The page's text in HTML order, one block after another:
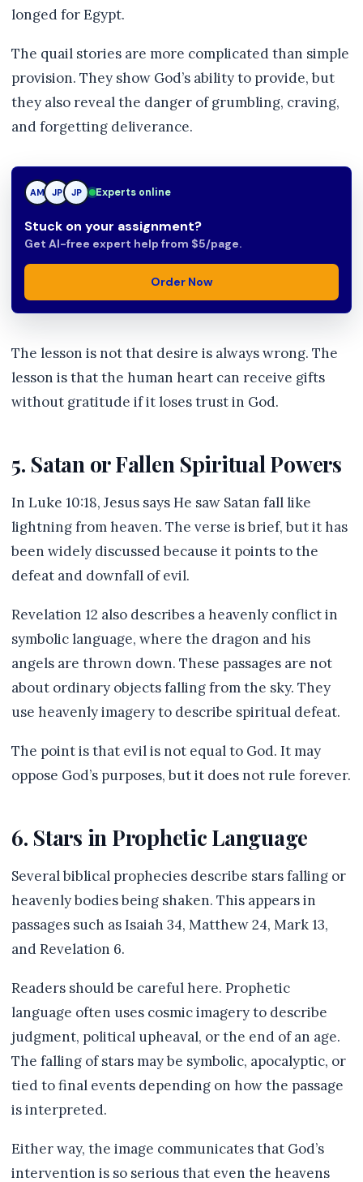
longed for Egypt.
The quail stories are more complicated than simple
provision. They show God’s ability to provide, but
they also reveal the danger of grumbling, craving,
and forgetting deliverance.
AM JP JP Experts online
Stuck on your assignment?
Get AI-free expert help from $5/page.
Order Now
The lesson is not that desire is always wrong. The
lesson is that the human heart can receive gifts
without gratitude if it loses trust in God.
5. Satan or Fallen Spiritual Powers
In Luke 10:18, Jesus says He saw Satan fall like
lightning from heaven. The verse is brief, but it has
been widely discussed because it points to the
defeat and downfall of evil.
Revelation 12 also describes a heavenly conflict in
symbolic language, where the dragon and his
angels are thrown down. These passages are not
about ordinary objects falling from the sky. They
use heavenly imagery to describe spiritual defeat.
The point is that evil is not equal to God. It may
oppose God’s purposes, but it does not rule forever.
6. Stars in Prophetic Language
Several biblical prophecies describe stars falling or
heavenly bodies being shaken. This appears in
passages such as Isaiah 34, Matthew 24, Mark 13,
and Revelation 6.
Readers should be careful here. Prophetic
language often uses cosmic imagery to describe
judgment, political upheaval, or the end of an age.
The falling of stars may be symbolic, apocalyptic, or
tied to final events depending on how the passage
is interpreted.
Either way, the image communicates that God’s
intervention is so serious that even the heavens